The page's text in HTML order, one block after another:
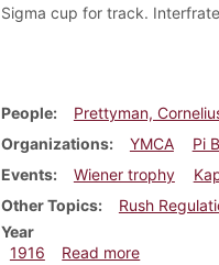
Sigma cup for track.
People Prettyman,
Organizations
YMCA Pi
Events
Wiener trophy
Other Topics
Rush
Year
1916
Read moreabout